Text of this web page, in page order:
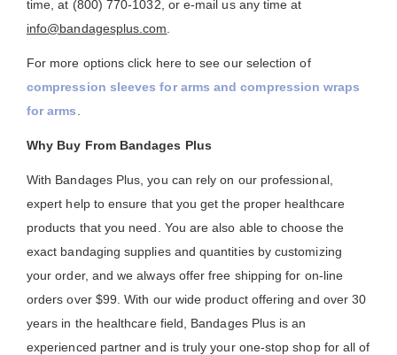
time, at (800) 770-1032, or e-mail us any time at
info@bandagesplus.com
For more options click here to see our selection of
compression sleeves for arms and compression wraps
for arms
Why Buy From Bandages Plus
With Bandages Plus, you can rely on our professional,
expert help to ensure that you get the proper healthcare
products that you need. You are also able to choose the
exact bandaging supplies and quantities by customizing
your order, and we always offer free shipping for on-line
orders over $99. With our wide product offering and over 30
years in the healthcare field, Bandages Plus is an
experienced partner and is truly your one-stop shop for all of